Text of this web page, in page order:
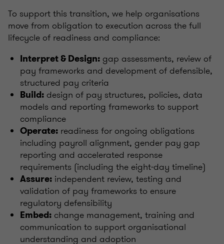
To support this transition, we help organisations
move from obligation to execution across the full
lifecycle of readiness and compliance:
Interpret & Design: gap assessments, review of
pay frameworks and development of defensible,
structured pay criteria
Build: design of pay structures, policies, data
models and reporting frameworks to support
compliance
Operate: readiness for ongoing obligations
including payroll alignment, gender pay gap
reporting and accelerated response
requirements (including the eight-day timeline)
Assure: independent review, testing and
validation of pay frameworks to ensure
regulatory defensibility
Embed: change management, training and
communication to support organisational
understanding and adoption